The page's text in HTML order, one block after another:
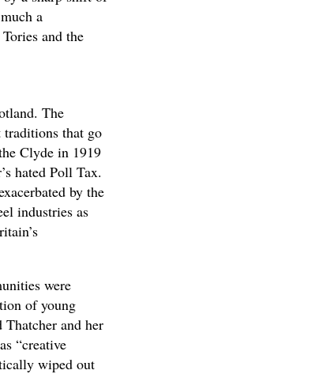
a
and the
The
that go
Clyde in 1919
hated Poll Tax.
by the
industries as
were
of young
and her
“creative
wiped out